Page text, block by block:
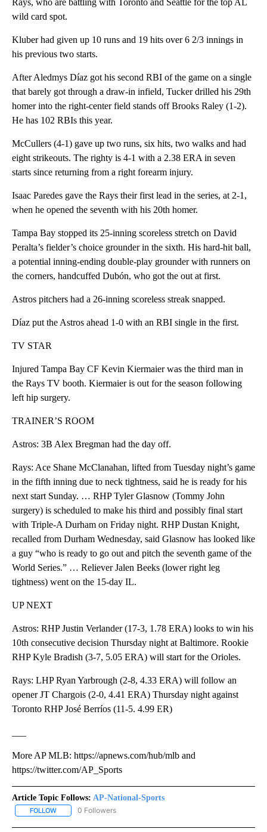
Rays, who are battling with Toronto and Seattle for the top AL
wild card spot.
Kluber had given up 10 runs and 19 hits over 6 2/3 innings in
his previous two starts.
After Aledmys Díaz got his second RBI of the game on a single
that barely got through a draw-in infield, Tucker drilled his 29th
homer into the right-center field stands off Brooks Raley (1-2).
He has 102 RBIs this year.
McCullers (4-1) gave up two runs, six hits, two walks and had
eight strikeouts. The righty is 4-1 with a 2.38 ERA in seven
starts since returning from a right forearm injury.
Isaac Paredes gave the Rays their first lead in the series, at 2-1,
when he opened the seventh with his 20th homer.
Tampa Bay stopped its 25-inning scoreless stretch on David
Peralta’s fielder’s choice grounder in the sixth. His hard-hit ball,
a potential inning-ending double-play grounder with runners on
the corners, handcuffed Dubón, who got the out at first.
Astros pitchers had a 26-inning scoreless streak snapped.
Díaz put the Astros ahead 1-0 with an RBI single in the first.
TV STAR
Injured Tampa Bay CF Kevin Kiermaier was the third man in
the Rays TV booth. Kiermaier is out for the season following
left hip surgery.
TRAINER’S ROOM
Astros: 3B Alex Bregman had the day off.
Rays: Ace Shane McClanahan, lifted from Tuesday night’s game
in the fifth inning due to neck tightness, said he is ready for his
next start Sunday. … RHP Tyler Glasnow (Tommy John
surgery) is scheduled to make his third and possibly final start
with Triple-A Durham on Friday night. RHP Dustan Knight,
recalled from Durham Wednesday, said Glasnow has looked like
a guy “who is ready to go out and pitch the seventh game of the
World Series.” … Reliever Jalen Beeks (lower right leg
tightness) went on the 15-day IL.
UP NEXT
Astros: RHP Justin Verlander (17-3, 1.78 ERA) looks to win his
10th consecutive decision Thursday night at Baltimore. Rookie
RHP Kyle Bradish (3-7, 5.05 ERA) will start for the Orioles.
Rays: LHP Ryan Yarbrough (2-8, 4.33 ERA) will follow an
opener JT Chargois (2-0, 4.41 ERA) Thursday night against
Toronto RHP José Berríos (11-5. 4.99 ER)
More AP MLB: https://apnews.com/hub/mlb and
https://twitter.com/AP_Sports
Article Topic Follows: AP-National-Sports
FOLLOW FOLLOW "AP-NATIONAL-SPORTS" TO RECEIVE NOTIFICATIONS
0 Followers